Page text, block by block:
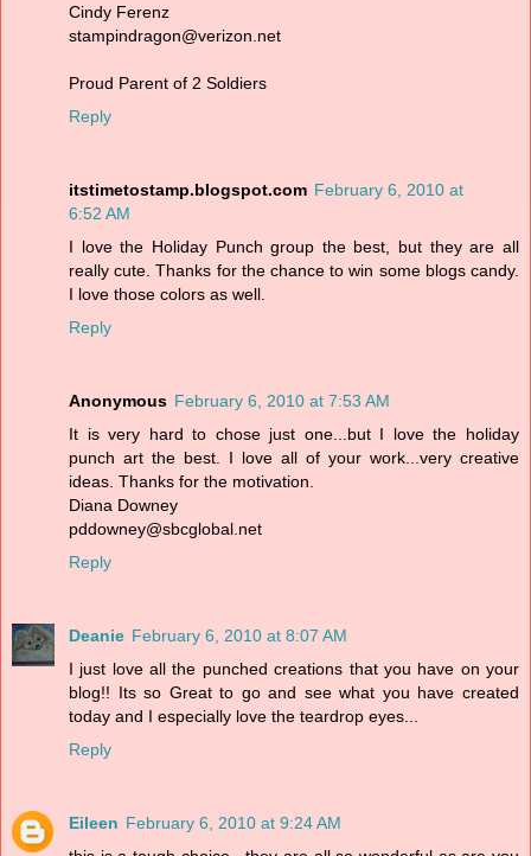
Cindy Ferenz
stampindragon@verizon.net
Proud Parent of 2 Soldiers
Reply
itstimetostamp.blogspot.com February 6, 2010 at
6:52 AM
I love the Holiday Punch group the best, but they are all
really cute. Thanks for the chance to win some blogs candy.
I love those colors as well.
Reply
Anonymous February 6, 2010 at 7:53 AM
It is very hard to chose just one...but I love the holiday
punch art the best. I love all of your work...very creative
ideas. Thanks for the motivation.
Diana Downey
pddowney@sbcglobal.net
Reply
Deanie February 6, 2010 at 8:07 AM
I just love all the punched creations that you have on your
blog!! Its so Great to go and see what you have created
today and I especially love the teardrop eyes...
Reply
Eileen February 6, 2010 at 9:24 AM